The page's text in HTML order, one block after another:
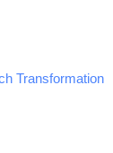
Transformation